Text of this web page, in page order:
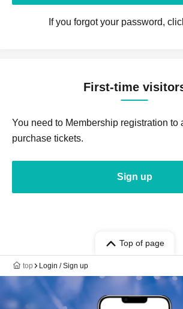
If you forgot your password,
First-time
You need to Membership registration to
purchase tickets.
Sign up
Top of page
top Login / Sign up